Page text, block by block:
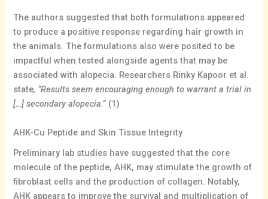
The authors suggested that both formulations appeared
to produce a positive response regarding hair growth in
the animals. The formulations also were posited to be
impactful when tested alongside agents that may be
associated with alopecia. Researchers Rinky Kapoor et al.
state, “Results seem encouraging enough to warrant a trial in
[…] secondary alopecia.” (1)
AHK-Cu Peptide and Skin Tissue Integrity
Preliminary lab studies have suggested that the core
molecule of the peptide, AHK, may stimulate the growth of
fibroblast cells and the production of collagen. Notably,
AHK appears to improve the survival and multiplication of